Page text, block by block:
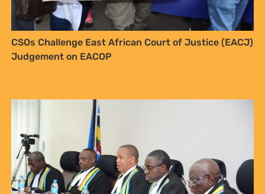
CSOs Challenge East African Court of Justice (EACJ)
Judgement on EACOP